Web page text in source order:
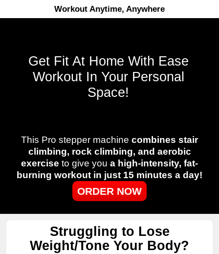
Workout Anytime, Anywhere
Get Fit At Home With Ease
Workout In Your Personal
Space!
This Pro stepper machine combines stair
climbing, rock climbing, and aerobic
exercise to give you a high-intensity, fat-
burning workout in just 15 minutes a day!
ORDER NOW
Struggling to Lose
Weight/Tone Your Body?